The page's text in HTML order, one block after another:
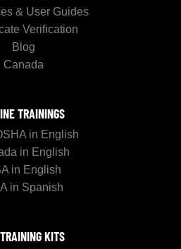
& User Guides
Verification
Blog
Canada
TRAININGS
in English
in English
in English
in Spanish
KITS